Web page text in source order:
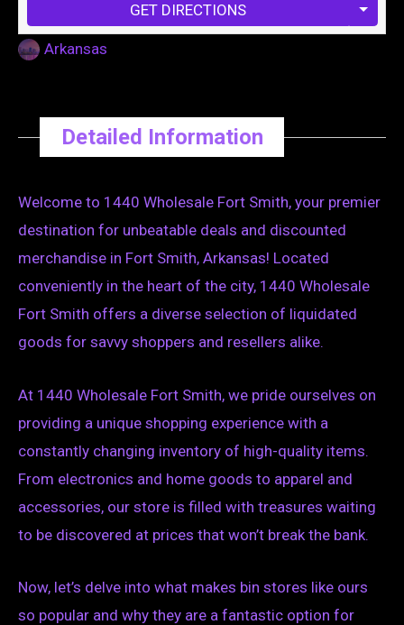
GET DIRECTIONS
Arkansas
Detailed Information
Welcome to 1440 Wholesale Fort Smith, your premier
destination for unbeatable deals and discounted
merchandise in Fort Smith, Arkansas! Located
conveniently in the heart of the city, 1440 Wholesale
Fort Smith offers a diverse selection of liquidated
goods for savvy shoppers and resellers alike.
At 1440 Wholesale Fort Smith, we pride ourselves on
providing a unique shopping experience with a
constantly changing inventory of high-quality items.
From electronics and home goods to apparel and
accessories, our store is filled with treasures waiting
to be discovered at prices that won’t break the bank.
Now, let’s delve into what makes bin stores like ours
so popular and why they are a fantastic option for